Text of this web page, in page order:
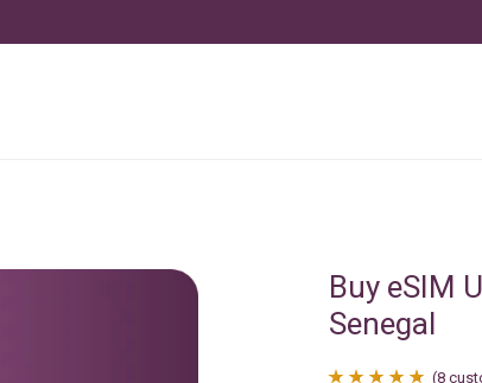
Buy eSIM
Senegal
(8